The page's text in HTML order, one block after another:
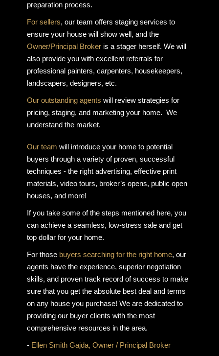
preparation process.
For sellers, our team offers staging services to
ensure your house will show well, and the
Owner/Principal Broker is a stager herself. We will
also provide you with excellent referrals for
professional painters, carpenters, housekeepers,
landscapers, designers, etc.
Our outstanding agents will review strategies for
pricing, staging, and marketing your home. We
understand the market.
Our team will introduce your home to potential
buyers through a variety of proven, successful
techniques - the right advertising, effective print
materials, video tours, broker’s opens, public open
houses, and more!
If you take some of the steps mentioned here, you
can achieve a seamless, low-stress sale and get
top dollar for your home.
For those buyers searching for the right home, our
agents have the experience, superior negotiation
skills, and proven track record of success to make
sure that you get the absolute best deal and terms
on any house you purchase! We are dedicated to
providing our buyer clients with the most
comprehensive resources in the area.
- Ellen Smith Gajda, Owner / Principal Broker